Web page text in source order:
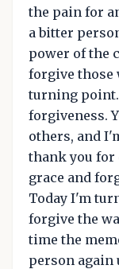
the pain for
a bitter
power of the
forgive those
turning point.
forgiveness.
others, and
thank you for
grace and
Today I'm
forgive the
time the
person again